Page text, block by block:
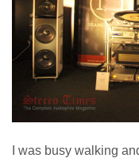
I was busy walking